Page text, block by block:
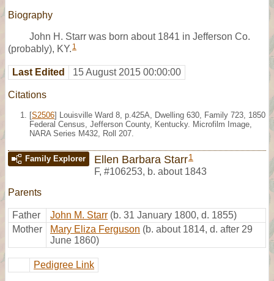
Biography
John H. Starr was born about 1841 in Jefferson Co.
(probably), KY. 1
Last Edited 15 August 2015 00:00:00
Citations
[S2506] Louisville Ward 8, p.425A, Dwelling 630, Family 723, 1850
Federal Census, Jefferson County, Kentucky. Microfilm Image,
NARA Series M432, Roll 207.
Family Explorer Ellen Barbara Starr1
F, #106253, b. about 1843
Parents
Father John M. Starr (b. 31 January 1800, d. 1855)
Mother
Mary Eliza Ferguson (b. about 1814, d. after 29
June 1860)
Pedigree Link